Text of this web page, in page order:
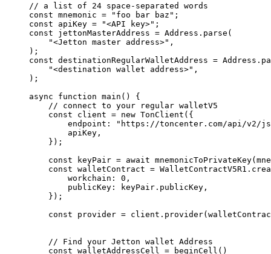
// a list of 24 space-separated words
const mnemonic = "foo bar baz" ;
const apiKey = "<API key>" ;
const jettonMasterAddress = Address . parse (
"<Jetton master address>" ,
);
const destinationRegularWalletAddress = Address .
"<destination wallet address>" ,
);
async function main () {
// connect to your regular walletV5
const client = new TonClient ({
endpoint :
"https://toncenter.com/api/v2/
apiKey ,
});
const keyPair = await mnemonicToPrivateKey(
const walletContract = WalletContractV5R1 .
workchain : 0 ,
publicKey : keyPair . publicKey ,
});
const provider = client . provider(
// Find your Jetton wallet Address
const walletAddressCell = beginCell ()